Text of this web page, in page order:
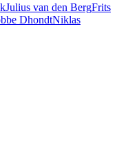
Julius van den BergFrits
DhondtNiklas